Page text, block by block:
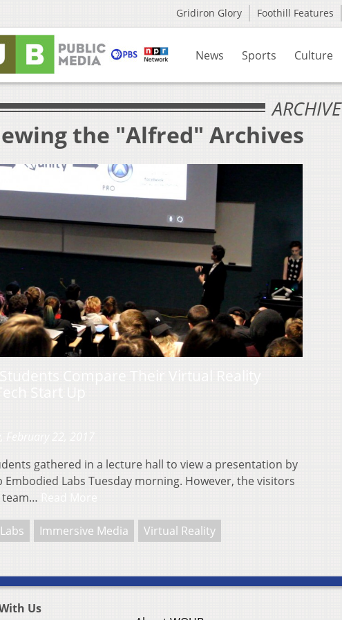
Gridiron Glory Foothill Features
News Sports Culture
ARCHIVE
the "Alfred" Archives
gathered in a lecture hall to view a presentation by
Labs Tuesday morning. However, the visitors
team…
Immersive Media Virtual Reality
Us